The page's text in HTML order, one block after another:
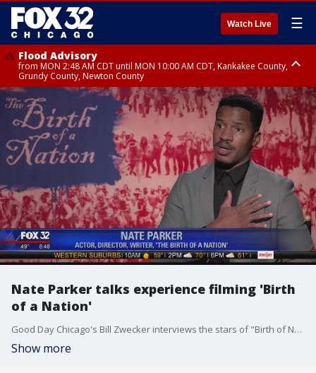
Watch Live ☰
Flood Advisory
from MON 2:48 AM CDT until MON 10:00 AM CDT, Kankakee County,
Grundy County, Newton County
Flood Advisory
from MON 1:05 AM CDT until MON 9:00 AM CDT, Grundy County, Kendall
County, LaSalle County
Nate Parker talks experience filming 'Birth
of a Nation'
Good Day Chicago's Bill Zwecker interviews the stars of "Birth of Nation" about their challenging roles and what they gained from the experience.
Show more